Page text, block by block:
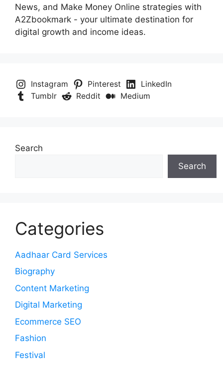
News, and Make Money Online strategies with
A2Zbookmark - your ultimate destination for
digital growth and income ideas.
Instagram Pinterest
LinkedIn
Tumblr
Reddit Medium
Search
Search
Categories
Aadhaar Card Services
Biography
Content Marketing
Digital Marketing
Ecommerce SEO
Fashion
Festival